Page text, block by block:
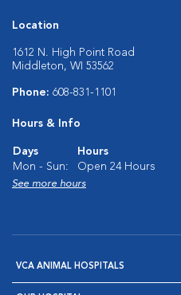
Location
1612 N. High Point Road
Middleton, WI 53562
Phone: 608-831-1101
Hours & Info
Days
Hours
Mon - Sun:
Open 24 Hours
See more hours
VCA ANIMAL HOSPITALS